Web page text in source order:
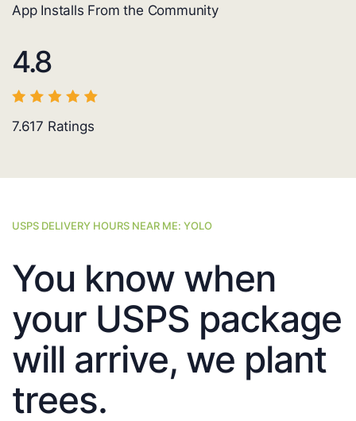
App Installs From the Community
4.8
7.617 Ratings
USPS DELIVERY HOURS NEAR ME: YOLO
You know when
your USPS package
will arrive, we plant
trees.